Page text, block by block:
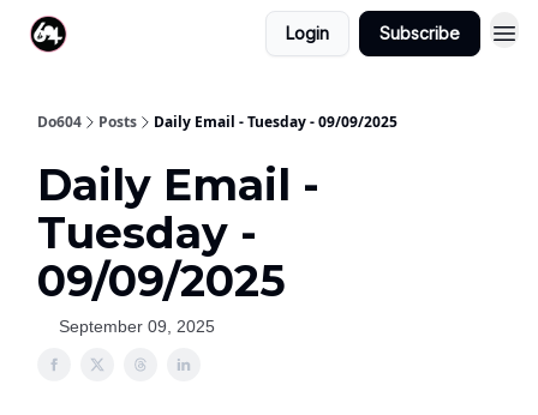
Login Subscribe
Do604 Posts Daily Email - Tuesday - 09/09/2025
Daily Email -
Tuesday -
09/09/2025
September 09, 2025